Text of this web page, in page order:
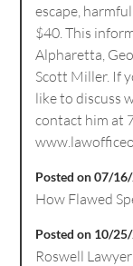
escape,
$40. This
Alpharetta,
Scott Miller. If
like to discuss
contact him at
Posted on 07/
How Flawed
Posted on 10/
Roswell